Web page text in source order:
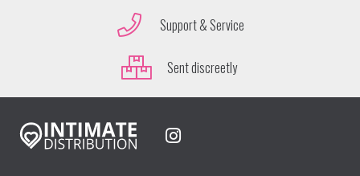
Support & Service
Sent discreetly